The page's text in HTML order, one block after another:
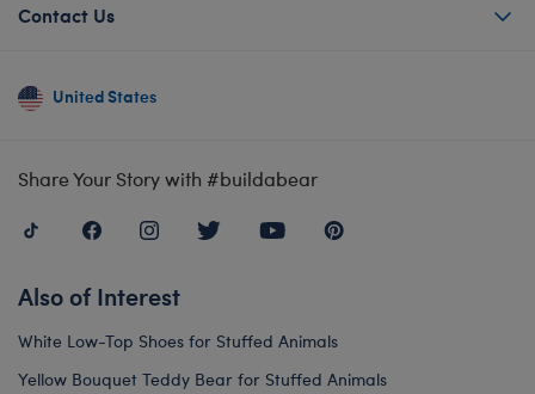
Contact Us
United States
Share Your Story with #buildabear
Also of Interest
White Low-Top Shoes for Stuffed Animals
Yellow Bouquet Teddy Bear for Stuffed Animals